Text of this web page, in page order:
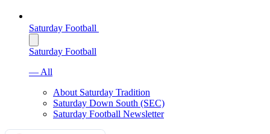
Saturday Football
Saturday Football
— All
About Saturday Tradition
Saturday Down South (SEC)
Saturday Football Newsletter